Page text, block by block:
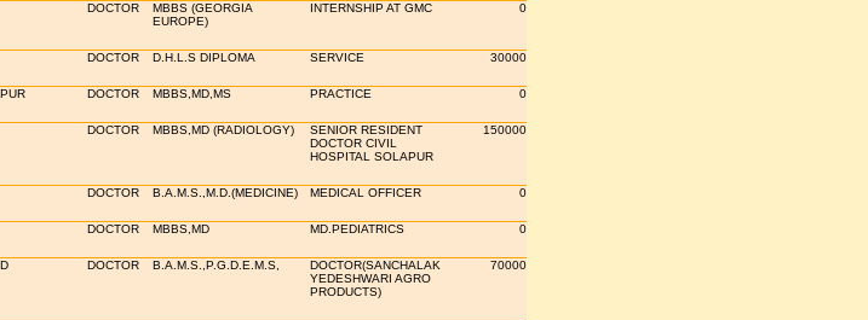
DOCTOR
MBBS (GEORGIA
EUROPE)
INTERNSHIP AT GMC 0
DOCTOR D.H.L.S DIPLOMA SERVICE 30000
DOCTOR MBBS,MD,MS PRACTICE 0
DOCTOR MBBS,MD (RADIOLOGY)
SENIOR RESIDENT
DOCTOR CIVIL
HOSPITAL SOLAPUR
150000
DOCTOR B.A.M.S.,M.D.(MEDICINE) MEDICAL OFFICER 0
DOCTOR MBBS,MD MD.PEDIATRICS 0
DOCTOR B.A.M.S.,P.G.D.E.M.S,
DOCTOR(SANCHALAK
YEDESHWARI AGRO
PRODUCTS)
70000